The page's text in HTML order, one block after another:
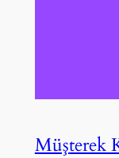
Müşterek